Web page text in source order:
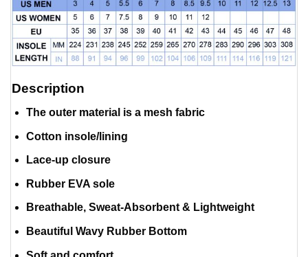
Description
The outer material is a mesh fabric
Cotton insole/lining
Lace-up closure
Rubber EVA sole
Breathable, Sweat-Absorbent & Lightweight
Beautiful Wavy Rubber Bottom